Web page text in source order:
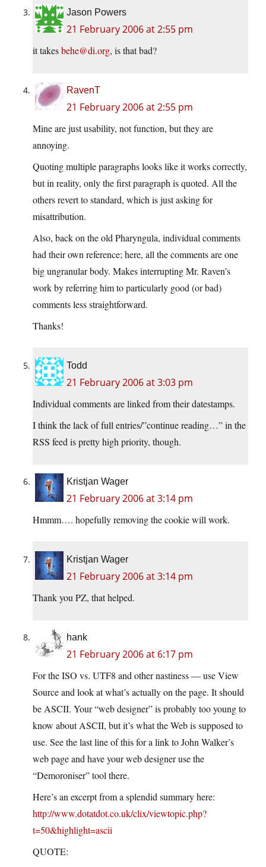
Jason Powers
21 February 2006 at 2:55 pm
it takesbehe@di.org, is that bad?
RavenT
21 February 2006 at 2:55 pm
Mine are just usability, not function, but they are
annoying.
Quoting multiple paragraphs looks like it works correctly,
but in reality, only the first paragraph is quoted. All the
others revert to standard, which is just asking for
misattribution.
Also, back on the old Pharyngula, individual comments
had their own reference; here, all the comments are one
big ungranular body. Makes interrupting Mr. Raven’s
work by referring him to particularly good (or bad)
comments less straightforward.
Thanks!
Todd
21 February 2006 at 3:03 pm
Individual comments are linked from their datestamps.
I think the lack of full entries/”continue reading…” in the
RSS feed is pretty high priority, though.
Kristjan Wager
21 February 2006 at 3:14 pm
Hmmm…. hopefully removing the cookie will work.
Kristjan Wager
21 February 2006 at 3:14 pm
Thank you PZ, that helped.
hank
21 February 2006 at 6:17 pm
For the ISO vs. UTF8 and other nastiness — use View
Source and look at what’s actually on the page. It should
be ASCII. Your “web designer” is probably too young to
know about ASCII, but it’s what the Web is supposed to
use. See the last line of this for a link to John Walker’s
web page and have your web designer use the
“Demoroniser” tool there.
Here’s an excerpt from a splendid summary here:
http://www.dotatdot.co.uk/clix/viewtopic.php?
t=50&highlight=ascii
QUOTE: